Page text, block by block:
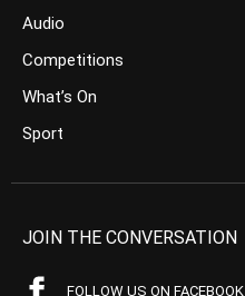
Audio
Competitions
What’s On
Sport
JOIN THE CONVERSATION
FOLLOW US ON FACEBOOK